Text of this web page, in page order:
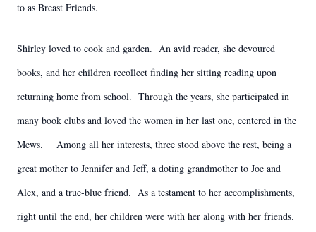
to as Breast Friends.
Shirley loved to cook and garden. An avid reader, she devoured
books, and her children recollect finding her sitting reading upon
returning home from school. Through the years, she participated in
many book clubs and loved the women in her last one, centered in the
Mews. Among all her interests, three stood above the rest, being a
great mother to Jennifer and Jeff, a doting grandmother to Joe and
Alex, and a true-blue friend. As a testament to her accomplishments,
right until the end, her children were with her along with her friends.